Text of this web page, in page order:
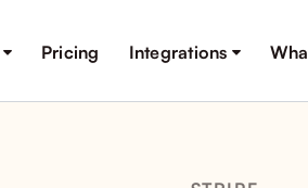
Pricing Integrations